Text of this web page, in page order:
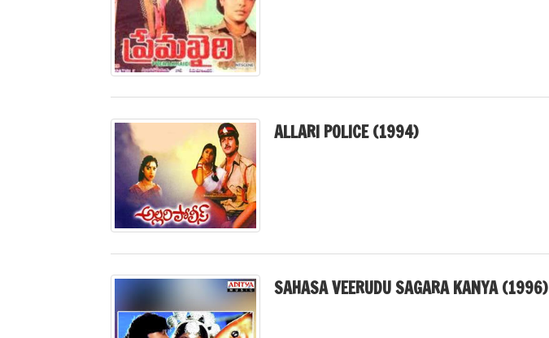
ALLARI POLICE (1994)
SAHASA VEERUDU SAGARA KANYA (1996)